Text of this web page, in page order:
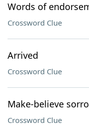
Words of
Crossword Clue
Arrived
Crossword Clue
Make-believe
Crossword Clue